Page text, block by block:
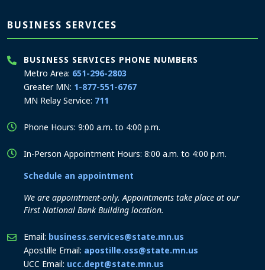
BUSINESS SERVICES
BUSINESS SERVICES PHONE NUMBERS
Metro Area: 651-296-2803
Greater MN: 1-877-551-6767
MN Relay Service: 711
Phone Hours: 9:00 a.m. to 4:00 p.m.
In-Person Appointment Hours: 8:00 a.m. to 4:00 p.m.
Schedule an appointment
We are appointment-only. Appointments take place at our
First National Bank Building location.
Email: business.services@state.mn.us
Apostille Email: apostille.oss@state.mn.us
UCC Email: ucc.dept@state.mn.us